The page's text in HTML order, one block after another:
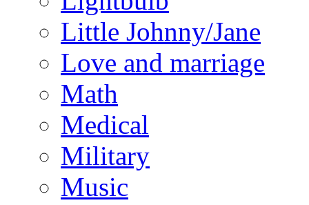
Little Johnny/Jane
Love and marriage
Math
Medical
Military
Music